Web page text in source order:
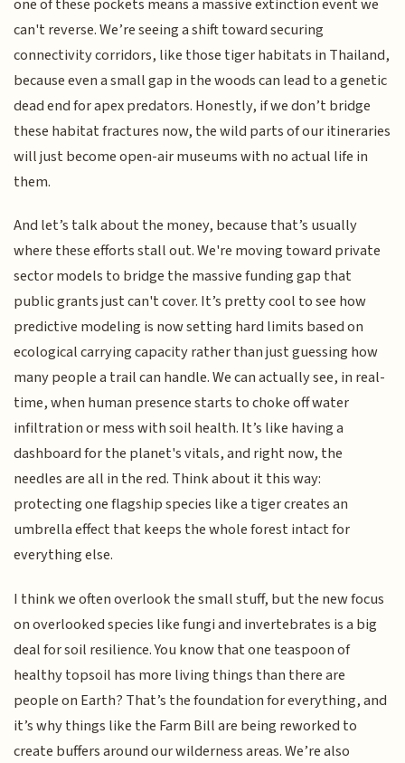
one of these pockets means a massive extinction event we
can't reverse. We’re seeing a shift toward securing
connectivity corridors, like those tiger habitats in Thailand,
because even a small gap in the woods can lead to a genetic
dead end for apex predators. Honestly, if we don’t bridge
these habitat fractures now, the wild parts of our itineraries
will just become open-air museums with no actual life in
them.
And let’s talk about the money, because that’s usually
where these efforts stall out. We're moving toward private
sector models to bridge the massive funding gap that
public grants just can't cover. It’s pretty cool to see how
predictive modeling is now setting hard limits based on
ecological carrying capacity rather than just guessing how
many people a trail can handle. We can actually see, in real-
time, when human presence starts to choke off water
infiltration or mess with soil health. It’s like having a
dashboard for the planet's vitals, and right now, the
needles are all in the red. Think about it this way:
protecting one flagship species like a tiger creates an
umbrella effect that keeps the whole forest intact for
everything else.
I think we often overlook the small stuff, but the new focus
on overlooked species like fungi and invertebrates is a big
deal for soil resilience. You know that one teaspoon of
healthy topsoil has more living things than there are
people on Earth? That’s the foundation for everything, and
it’s why things like the Farm Bill are being reworked to
create buffers around our wilderness areas. We’re also